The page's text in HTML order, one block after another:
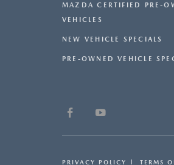
MAZDA CERTIFIED PRE-
VEHICLES
NEW VEHICLE SPECIALS
PRE-OWNED VEHICLE
PRIVACY POLICY TERMS